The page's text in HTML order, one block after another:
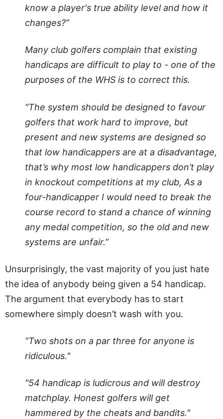
know a player's true ability level and how it
changes?”
Many club golfers complain that existing
handicaps are difficult to play to - one of the
purposes of the WHS is to correct this.
"The system should be designed to favour
golfers that work hard to improve, but
present and new systems are designed so
that low handicappers are at a disadvantage,
that’s why most low handicappers don’t play
in knockout competitions at my club, As a
four-handicapper I would need to break the
course record to stand a chance of winning
any medal competition, so the old and new
systems are unfair.”
Unsurprisingly, the vast majority of you just hate
the idea of anybody being given a 54 handicap.
The argument that everybody has to start
somewhere simply doesn’t wash with you.
“Two shots on a par three for anyone is
ridiculous."
"54 handicap is ludicrous and will destroy
matchplay. Honest golfers will get
hammered by the cheats and bandits."